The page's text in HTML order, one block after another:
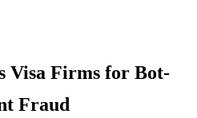
Visa Firms for Bot-
Fraud